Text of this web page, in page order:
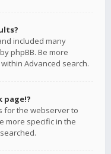
included many
phpBB. Be more
Advanced search.
page!?
for the webserver to
more specific in the